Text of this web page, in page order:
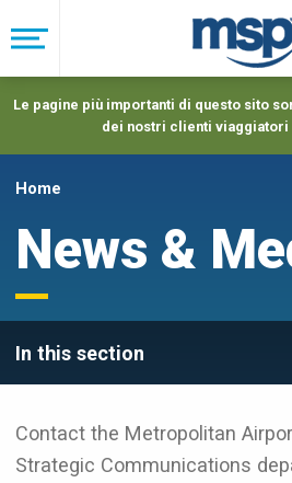
to
main
navigation
Menu
Le pagine più importanti di questo sito
dei nostri clienti viaggiatori
Home
News &
In this section
Contact the Metropolitan
Strategic Communications